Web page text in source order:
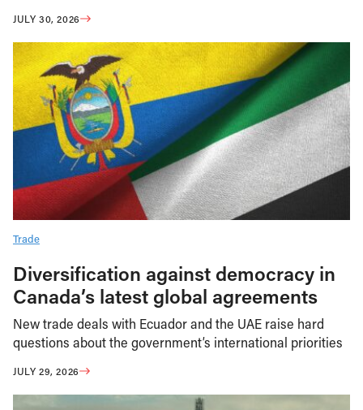
JULY 30, 2026
Trade
Diversification against democracy in
Canada’s latest global agreements
New trade deals with Ecuador and the UAE raise hard
questions about the government’s international priorities
JULY 29, 2026